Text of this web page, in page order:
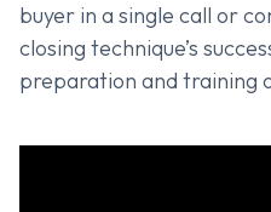
buyer in a single call or
closing technique’s
preparation and training